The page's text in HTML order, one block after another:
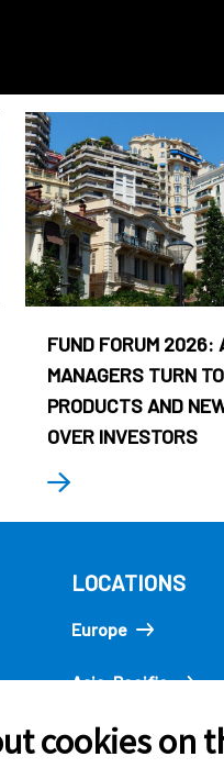
FUND FORUM 2026:
MANAGERS TURN
PRODUCTS AND
OVER INVESTORS
LOCATIONS
Europe
Asia-Pacific
Americas
cookies on